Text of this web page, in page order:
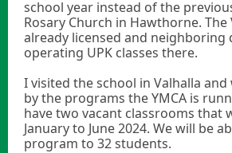
school year instead of the
Rosary Church in Hawthorne. The
already licensed and neighboring
operating UPK classes there.
I visited the school in Valhalla and
by the programs the YMCA is
have two vacant classrooms that
January to June 2024. We will be
program to 32 students.